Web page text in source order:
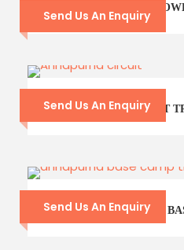
Send Us An Enquiry
GODAWARI
Send Us An Enquiry
ANNAPURNA CIRCUIT
Send Us An Enquiry
9- DAYS ANNAPURNA